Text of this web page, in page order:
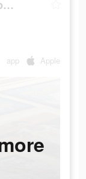
NTWRK - Live Video Shopping
app Apple